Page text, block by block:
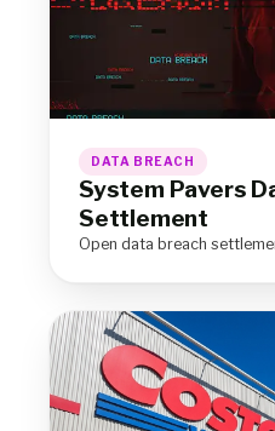
DATA BREACH
System Pavers
Settlement
Open data breach